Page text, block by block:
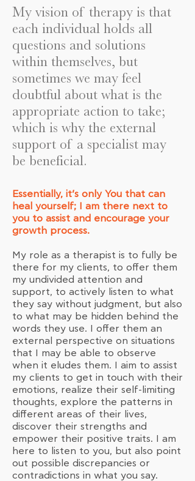
My vision of therapy is that
each individual holds all
questions and solutions
within themselves, but
sometimes we may feel
doubtful about what is the
appropriate action to take;
which is why the external
support of a specialist may
be beneficial.
Essentially, it’s only You that can
heal yourself; I am there next to
you to assist and encourage your
growth process.
My role as a therapist is to fully be
there for my clients, to offer them
my undivided attention and
support, to actively listen to what
they say without judgment, but also
to what may be hidden behind the
words they use. I offer them an
external perspective on situations
that I may be able to observe
when it eludes them. I aim to assist
my clients to get in touch with their
emotions, realize their self-limiting
thoughts, explore the patterns in
different areas of their lives,
discover their strengths and
empower their positive traits. I am
here to listen to you, but also point
out possible discrepancies or
contradictions in what you say.